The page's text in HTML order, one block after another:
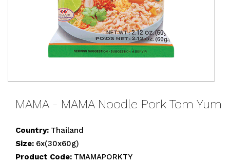
MAMA - MAMA Noodle Pork Tom Yum
Country: Thailand
Size: 6x(30x60g)
Product Code: TMAMAPORKTY